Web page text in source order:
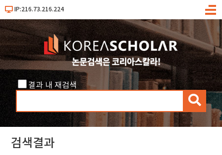
IP:216.73.216.224
메
결과 내 재검색
검
색
검색결과